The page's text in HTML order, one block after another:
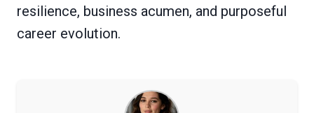
resilience, business acumen, and purposeful
career evolution.